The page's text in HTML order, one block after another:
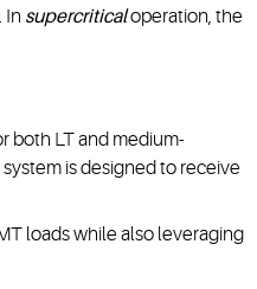
In supercriticaloperation, the
both LT and medium-
system is designed to receive
loads while also leveraging